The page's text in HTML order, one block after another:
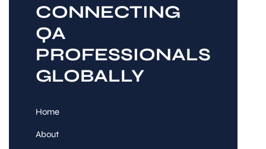
CONNECTING
QA
PROFESSIONALS
GLOBALLY
Home
About